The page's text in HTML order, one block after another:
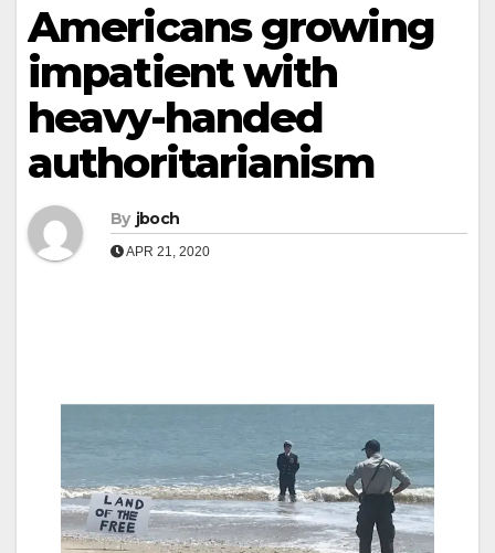
Americans growing
impatient with
heavy-handed
authoritarianism
By jboch
APR 21, 2020